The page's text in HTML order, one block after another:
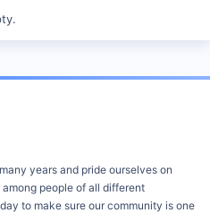
years and pride ourselves on
people of all different
to make sure our community is one